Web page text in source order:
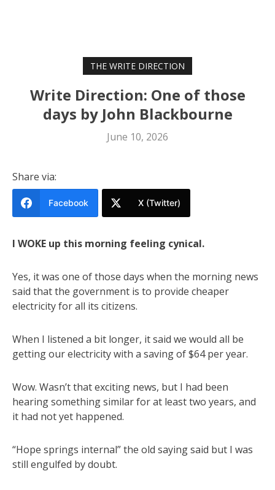
THE WRITE DIRECTION
Write Direction: One of those
days by John Blackbourne
June 10, 2026
Share via:
Facebook X (Twitter)
I WOKE up this morning feeling cynical.
Yes, it was one of those days when the morning news
said that the government is to provide cheaper
electricity for all its citizens.
When I listened a bit longer, it said we would all be
getting our electricity with a saving of $64 per year.
Wow. Wasn’t that exciting news, but I had been
hearing something similar for at least two years, and
it had not yet happened.
“Hope springs internal” the old saying said but I was
still engulfed by doubt.